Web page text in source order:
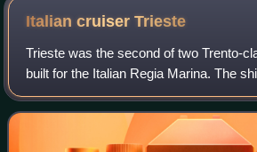
Italian cruiserTrieste
Trieste was the second of two Trento-
built for the Italian Regia Marina. The
June 1925, was launched in October
commissioned in December 1928.